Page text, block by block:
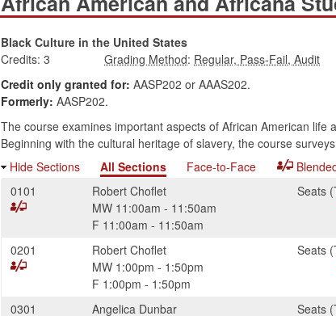
Black Culture in the United States
Credits: 3 :
Credit only granted for: AASP202 or AAAS202.
Formerly: AASP202.
The course examines important aspects of African American
Beginning with the cultural heritage of slavery, the course
Hide Sections
All Sections Face-to-Face
0101
Robert Choflet Seats (
MW 11:00am - 11:50am
F 11:00am - 11:50am
0201
Robert Choflet Seats (
MW 1:00pm - 1:50pm
F 1:00pm - 1:50pm
0301
Angelica Dunbar Seats (